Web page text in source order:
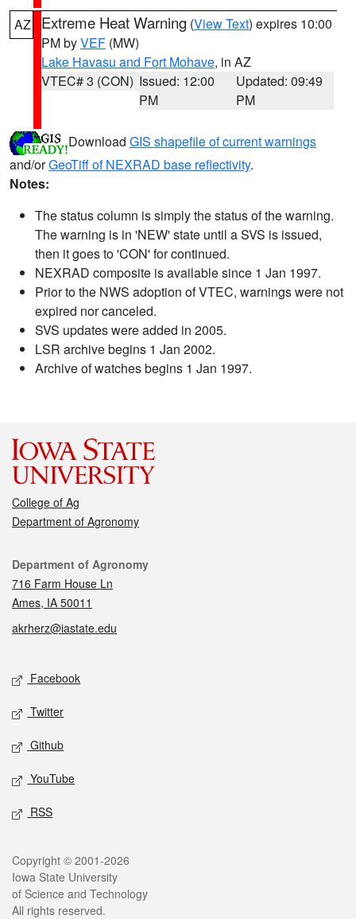
AZ Extreme Heat Warning (View Text) expires 10:00
PM byVEF (MW)
Lake Havasu and Fort Mohave, in AZ
VTEC# 3 (CON) Issued: 12:00
PM
Updated: 09:49
PM
Download GIS shapefile of current warnings
and/orGeoTiff of NEXRAD base reflectivity.
Notes:
The status column is simply the status of the warning.
The warning is in 'NEW' state until a SVS is issued,
then it goes to 'CON' for continued.
NEXRAD composite is available since 1 Jan 1997.
Prior to the NWS adoption of VTEC, warnings were not
expired nor canceled.
SVS updates were added in 2005.
LSR archive begins 1 Jan 2002.
Archive of watches begins 1 Jan 1997.
College of Ag
Department of Agronomy
Contact
Department of Agronomy
716 Farm House Ln
Ames, IA 50011
akrherz@iastate.edu
Social media
Facebook
Twitter
Github
YouTube
RSS
Legal
Copyright © 2001-2026
Iowa State University
of Science and Technology
All rights reserved.